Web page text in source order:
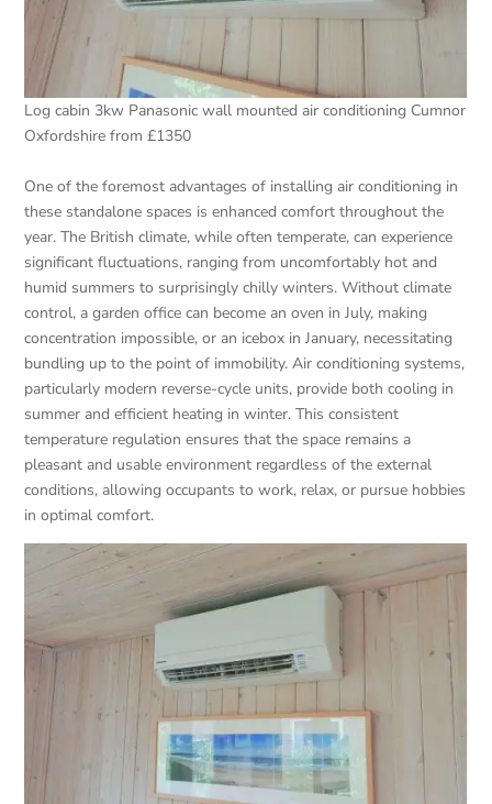
Log cabin 3kw Panasonic wall mounted air conditioning Cumnor
Oxfordshire from £1350
One of the foremost advantages of installing air conditioning in
these standalone spaces is enhanced comfort throughout the
year. The British climate, while often temperate, can experience
significant fluctuations, ranging from uncomfortably hot and
humid summers to surprisingly chilly winters. Without climate
control, a garden office can become an oven in July, making
concentration impossible, or an icebox in January, necessitating
bundling up to the point of immobility. Air conditioning systems,
particularly modern reverse-cycle units, provide both cooling in
summer and efficient heating in winter. This consistent
temperature regulation ensures that the space remains a
pleasant and usable environment regardless of the external
conditions, allowing occupants to work, relax, or pursue hobbies
in optimal comfort.